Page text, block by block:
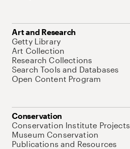
Art and Research
Getty Library
Art Collection
Research Collections
Search Tools and Databases
Open Content Program
Conservation
Conservation Institute Projects
Museum Conservation
Publications and Resources